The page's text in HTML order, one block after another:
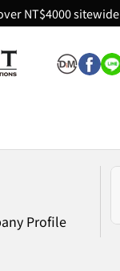
NT$4000 sitewide
Profile